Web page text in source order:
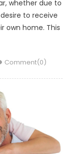
whether due to
to receive
own home. This
Comment(0)